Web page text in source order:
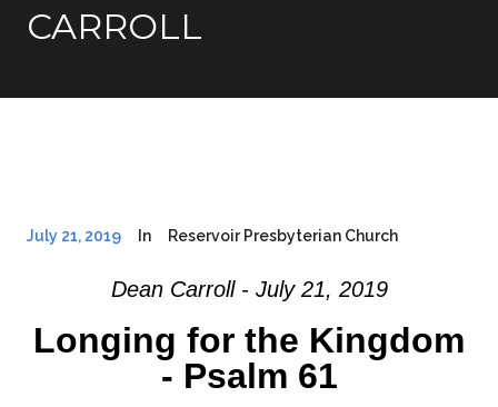
CARROLL
July 21, 2019 In Reservoir Presbyterian Church
Dean Carroll - July 21, 2019
Longing for the Kingdom
- Psalm 61